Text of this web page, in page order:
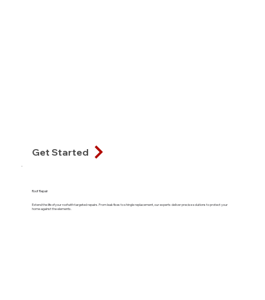
Get Started
Roof Repair
Extend the life of your roof with targeted repairs. From leak fixes to shingle replacement, our experts deliver precise solutions to protect your
home against the elements.